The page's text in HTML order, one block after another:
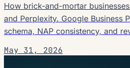
How brick-and-mortar
and Perplexity. Google Business
schema, NAP consistency, and
May 31, 2026